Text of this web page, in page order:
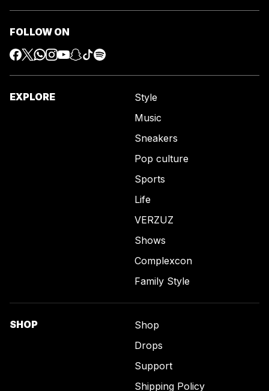
FOLLOW ON
EXPLORE
Style
Music
Sneakers
Pop culture
Sports
Life
VERZUZ
Shows
Complexcon
Family Style
SHOP
Shop
Drops
Support
Shipping Policy